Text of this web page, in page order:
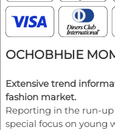
ОСНОВНЫЕ
Extensive trend
fashion market.
Reporting in the run-
special focus on young